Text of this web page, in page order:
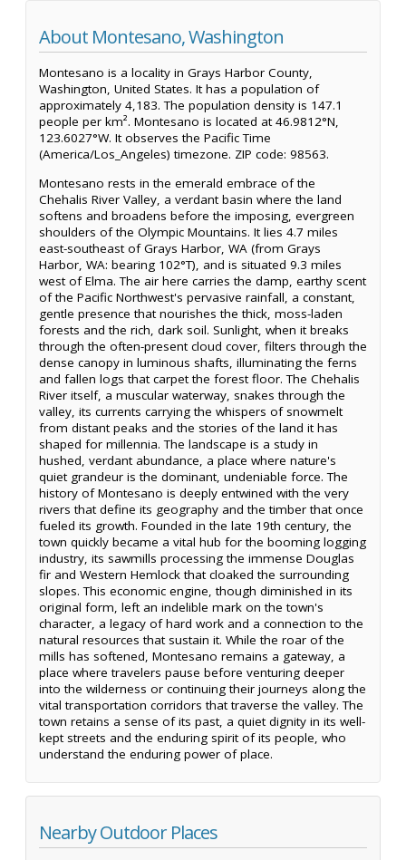
About Montesano, Washington
Montesano is a locality in Grays Harbor County,
Washington, United States. It has a population of
approximately 4,183. The population density is 147.1
people per km². Montesano is located at 46.9812°N,
123.6027°W. It observes the Pacific Time
(America/Los_Angeles) timezone. ZIP code: 98563.
Montesano rests in the emerald embrace of the
Chehalis River Valley, a verdant basin where the land
softens and broadens before the imposing, evergreen
shoulders of the Olympic Mountains. It lies 4.7 miles
east-southeast of Grays Harbor, WA (from Grays
Harbor, WA: bearing 102°T), and is situated 9.3 miles
west of Elma. The air here carries the damp, earthy scent
of the Pacific Northwest's pervasive rainfall, a constant,
gentle presence that nourishes the thick, moss-laden
forests and the rich, dark soil. Sunlight, when it breaks
through the often-present cloud cover, filters through the
dense canopy in luminous shafts, illuminating the ferns
and fallen logs that carpet the forest floor. The Chehalis
River itself, a muscular waterway, snakes through the
valley, its currents carrying the whispers of snowmelt
from distant peaks and the stories of the land it has
shaped for millennia. The landscape is a study in
hushed, verdant abundance, a place where nature's
quiet grandeur is the dominant, undeniable force. The
history of Montesano is deeply entwined with the very
rivers that define its geography and the timber that once
fueled its growth. Founded in the late 19th century, the
town quickly became a vital hub for the booming logging
industry, its sawmills processing the immense Douglas
fir and Western Hemlock that cloaked the surrounding
slopes. This economic engine, though diminished in its
original form, left an indelible mark on the town's
character, a legacy of hard work and a connection to the
natural resources that sustain it. While the roar of the
mills has softened, Montesano remains a gateway, a
place where travelers pause before venturing deeper
into the wilderness or continuing their journeys along the
vital transportation corridors that traverse the valley. The
town retains a sense of its past, a quiet dignity in its well-
kept streets and the enduring spirit of its people, who
understand the enduring power of place.
Nearby Outdoor Places